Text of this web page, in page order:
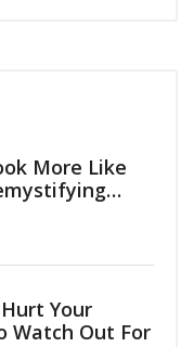
More Like
in IVF
Your
Watch Out For